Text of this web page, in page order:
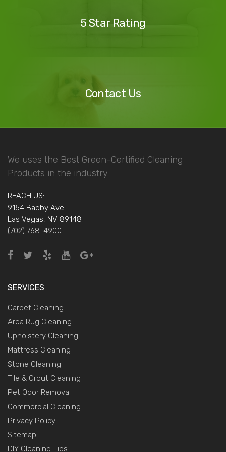
5 Star Rating
Contact Us
We uses the Best Green-Certified Cleaning
Products in the industry
REACH US:
9154 Badby Ave
Las Vegas, NV 89148
(702) 768-4900
SERVICES
Carpet Cleaning
Area Rug Cleaning
Upholstery Cleaning
Mattress Cleaning
Stone Cleaning
Tile & Grout Cleaning
Pet Odor Removal
Commercial Cleaning
Privacy Policy
Sitemap
DIY Cleaning Tips